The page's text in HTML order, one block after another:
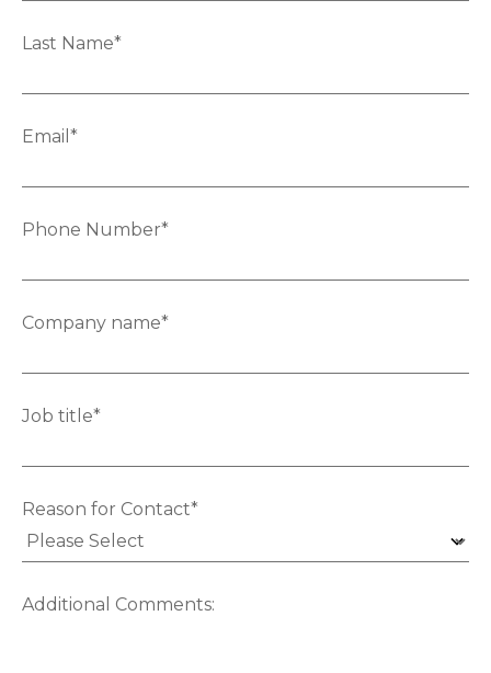
Last Name*
Email *
Phone Number*
Company name*
Job title*
Reason for Contact*
Additional Comments: